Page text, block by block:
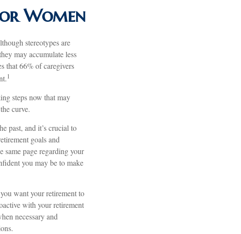
Women
stereotypes are
may accumulate less
that 66% of caregivers
1
steps now that may
curve.
past, and it’s crucial to
goals and
same page regarding your
you may be to make
want your retirement to
with your retirement
necessary and